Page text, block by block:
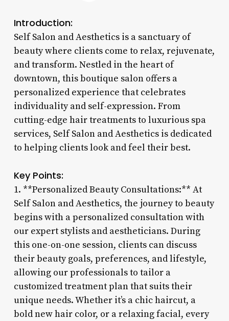
Introduction:
Self Salon and Aesthetics is a sanctuary of
beauty where clients come to relax, rejuvenate,
and transform. Nestled in the heart of
downtown, this boutique salon offers a
personalized experience that celebrates
individuality and self-expression. From
cutting-edge hair treatments to luxurious spa
services, Self Salon and Aesthetics is dedicated
to helping clients look and feel their best.
Key Points:
1. **Personalized Beauty Consultations:** At
Self Salon and Aesthetics, the journey to beauty
begins with a personalized consultation with
our expert stylists and aestheticians. During
this one-on-one session, clients can discuss
their beauty goals, preferences, and lifestyle,
allowing our professionals to tailor a
customized treatment plan that suits their
unique needs. Whether it’s a chic haircut, a
bold new hair color, or a relaxing facial, every